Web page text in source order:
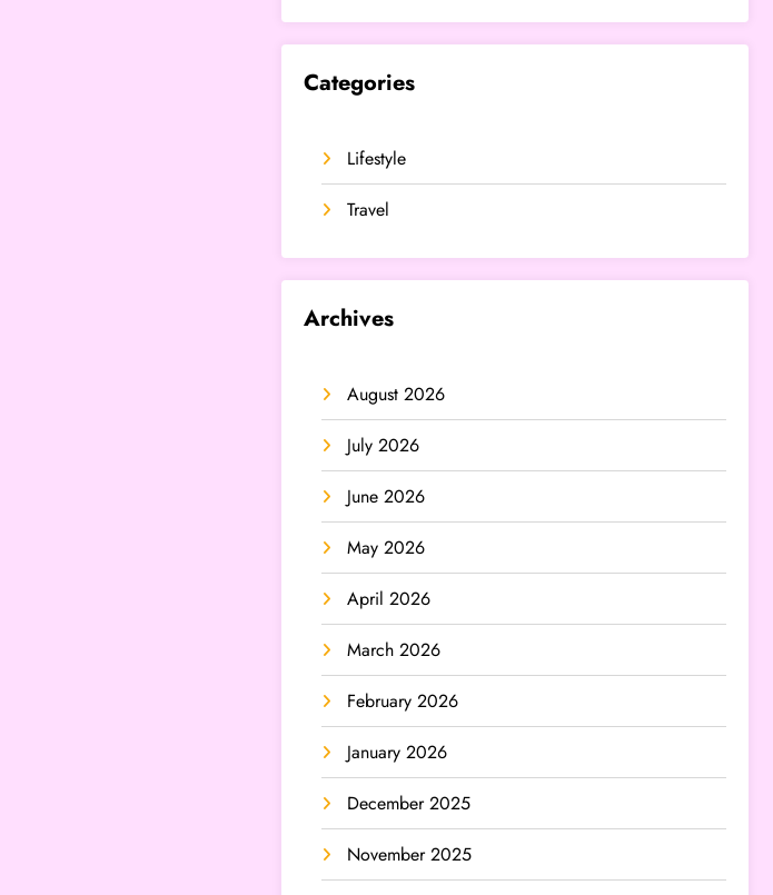
Categories
Lifestyle
Travel
Archives
August 2026
July 2026
June 2026
May 2026
April 2026
March 2026
February 2026
January 2026
December 2025
November 2025